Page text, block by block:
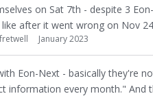
on Sat 7th - despite 3
after it went wrong on Nov
January 2023
Eon-Next - basically they're
information every month." And